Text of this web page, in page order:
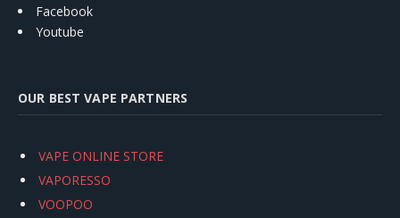
Facebook
Youtube
OUR BEST VAPE PARTNERS
VAPE ONLINE STORE
VAPORESSO
VOOPOO